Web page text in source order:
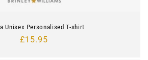
Unisex Personalised T-shirt
Regular
£15.95